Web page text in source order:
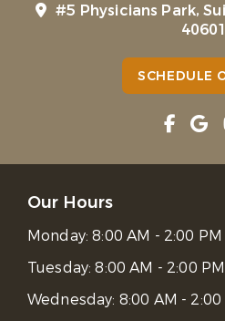
#5 Physicians Park,
40601
SCHEDULE
Our Hours
Monday:8:00 AM - 2:00 PM
Tuesday:8:00 AM - 2:00 PM
Wednesday: 8:00 AM - 2:00